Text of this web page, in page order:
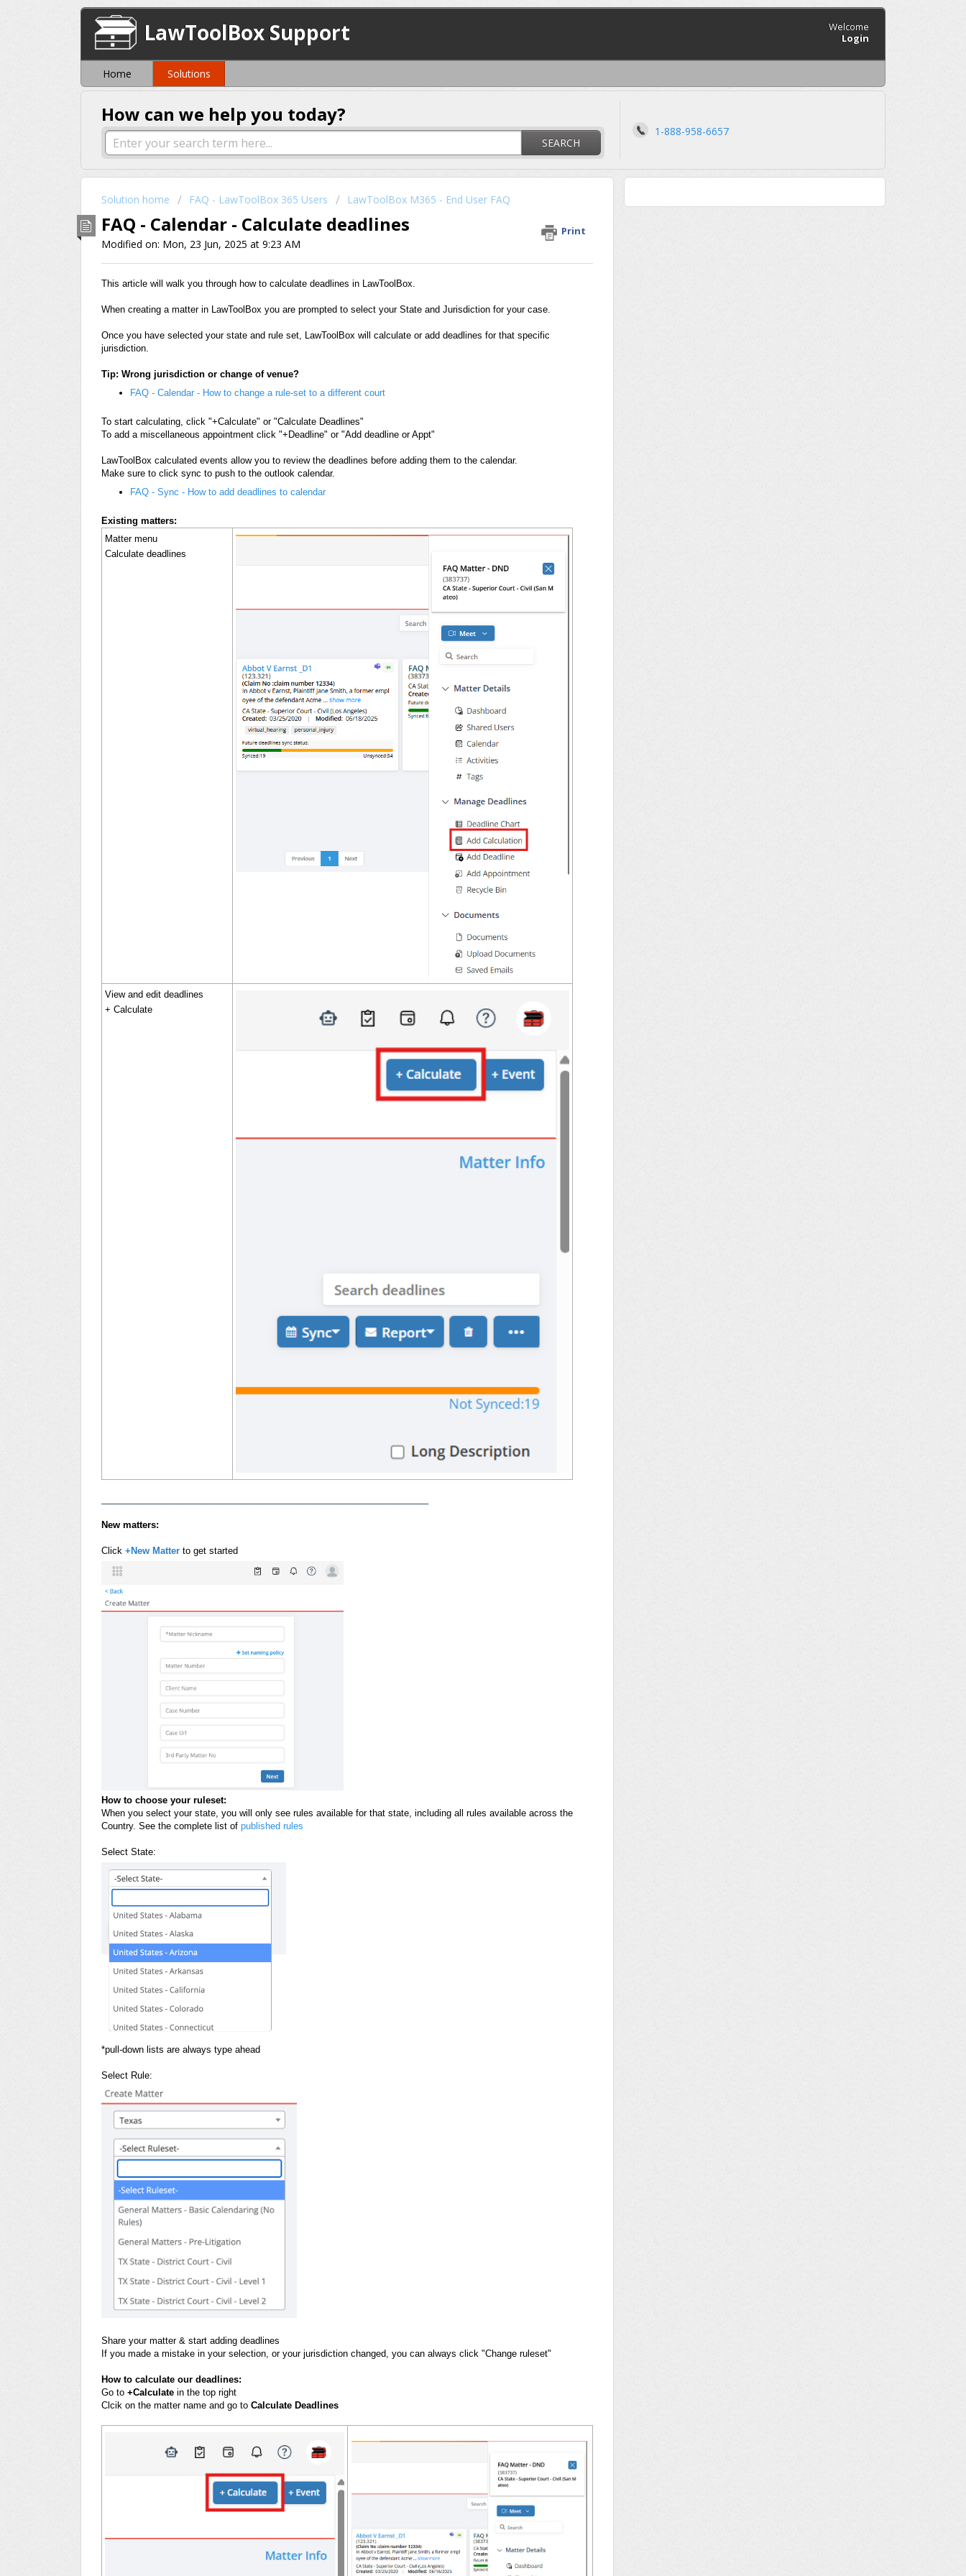
LawToolBox Support
Welcome
Login
Home Solutions
How can we help you today?
SEARCH
1-888-958-6657
Solution home FAQ - LawToolBox 365 Users LawToolBox M365 - End User FAQ
FAQ - Calendar - Calculate deadlines Print
Modified on: Mon, 23 Jun, 2025 at 9:23 AM
This article will walk you through how to calculate deadlines in LawToolBox.
When creating a matter in LawToolBox you are prompted to select your State and Jurisdiction for your case.
Once you have selected your state and rule set, LawToolBox will calculate or add deadlines for that specific
jurisdiction.
Tip: Wrong jurisdiction or change of venue?
FAQ - Calendar - How to change a rule-set to a different court
To start calculating, click "+Calculate" or "Calculate Deadlines"
To add a miscellaneous appointment click "+Deadline" or "Add deadline or Appt"
LawToolBox calculated events allow you to review the deadlines before adding them to the calendar.
Make sure to click sync to push to the outlook calendar.
FAQ - Sync - How to add deadlines to calendar
Existing matters:
Matter menu
Calculate deadlines
View and edit deadlines
+ Calculate
New matters:
Click +New Matter to get started
How to choose your ruleset:
When you select your state, you will only see rules available for that state, including all rules available across the
Country. See the complete list of published rules
Select State:
*pull-down lists are always type ahead
Select Rule:
Share your matter & start adding deadlines
If you made a mistake in your selection, or your jurisdiction changed, you can always click "Change ruleset"
How to calculate our deadlines:
Go to +Calculate in the top right
Clcik on the matter name and go to Calculate Deadlines